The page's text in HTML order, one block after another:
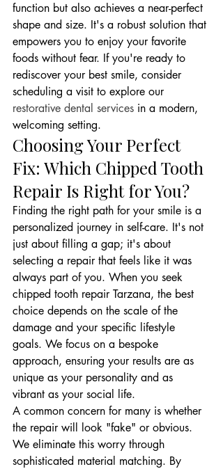
function but also achieves a near-perfect
shape and size. It's a robust solution that
empowers you to enjoy your favorite
foods without fear. If you're ready to
rediscover your best smile, consider
scheduling a visit to explore our
restorative dental services in a modern,
welcoming setting.
Choosing Your Perfect
Fix: Which Chipped Tooth
Repair Is Right for You?
Finding the right path for your smile is a
personalized journey in self-care. It's not
just about filling a gap; it's about
selecting a repair that feels like it was
always part of you. When you seek
chipped tooth repair Tarzana, the best
choice depends on the scale of the
damage and your specific lifestyle
goals. We focus on a bespoke
approach, ensuring your results are as
unique as your personality and as
vibrant as your social life.
A common concern for many is whether
the repair will look "fake" or obvious.
We eliminate this worry through
sophisticated material matching. By